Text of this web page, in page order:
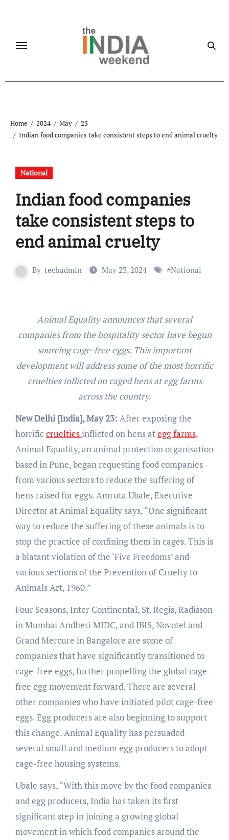
Home 2024 May
23
Indian food companies take consistent steps to end animal cruelty
National
Indian food companies
take consistent steps to
end animal cruelty
By techadmin May 23, 2024 #National
Animal Equality announces that several
companies from the hospitality sector have begun
sourcing cage-free eggs. This important
development will address some of the most horrific
cruelties inflicted on caged hens at egg farms
across the country.
New Delhi [India], May 23: After exposing the
horrific cruelties inflicted on hens ategg farms,
Animal Equality, an animal protection organisation
based in Pune, began requesting food companies
from various sectors to reduce the suffering of
hens raised for eggs. Amruta Ubale, Executive
Director at Animal Equality says, “One significant
way to reduce the suffering of these animals is to
stop the practice of confining them in cages. This is
a blatant violation of the ‘Five Freedoms’ and
various sections of the Prevention of Cruelty to
Animals Act, 1960.”
Four Seasons, Inter Continental, St. Regis, Radisson
in Mumbai Andheri MIDC, and IBIS, Novotel and
Grand Mercure in Bangalore are some of
companies that have significantly transitioned to
cage-free eggs, further propelling the global cage-
free egg movement forward. There are several
other companies who have initiated pilot cage-free
eggs. Egg producers are also beginning to support
this change. Animal Equality has persuaded
several small and medium egg producers to adopt
cage-free housing systems.
Ubale says, “With this move by the food companies
and egg producers, India has taken its first
significant step in joining a growing global
movement in which food companies around the